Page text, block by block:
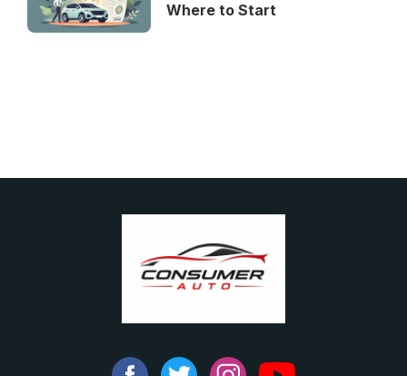
Where to Start